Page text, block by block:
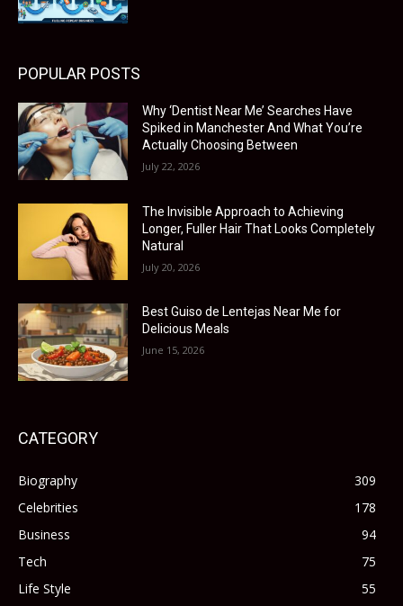
POPULAR POSTS
Why ‘Dentist Near Me’ Searches Have
Spiked in Manchester And What You’re
Actually Choosing Between
July 22, 2026
The Invisible Approach to Achieving
Longer, Fuller Hair That Looks Completely
Natural
July 20, 2026
Best Guiso de Lentejas Near Me for
Delicious Meals
June 15, 2026
CATEGORY
Biography
309
Celebrities
178
Business
94
Tech
75
Life Style
55